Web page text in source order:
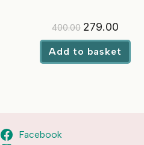
400.00 Original
price
was:
₹400.00.
279.00
is:
₹279.00.
Add to basket
Facebook